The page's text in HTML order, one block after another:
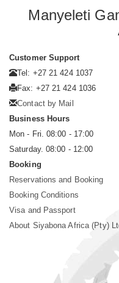
Manyeleti
Customer Support
Tel: +27 21 424 1037
Fax: +27 21 424 1036
Contact by Mail
Business Hours
Mon - Fri. 08:00 - 17:00
Saturday. 08:00 - 12:00
Booking
Reservations and Booking
Booking Conditions
Visa and Passport
About Siyabona Africa (Pty)